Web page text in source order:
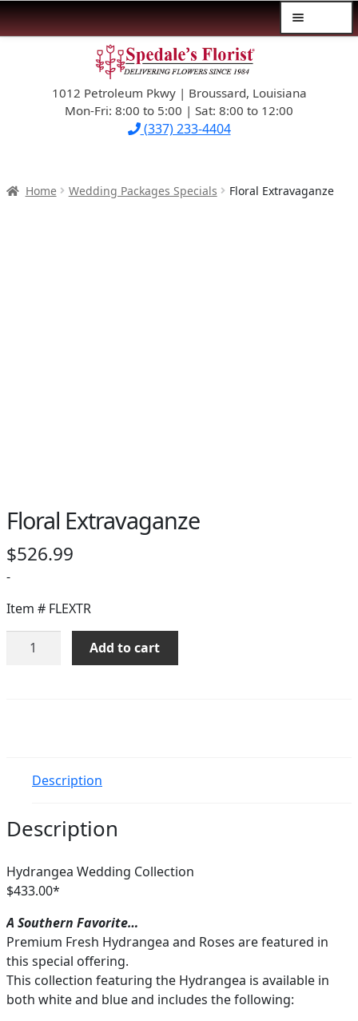
navigation
content1012 Petroleum Pkwy | Broussard, Louisiana
Mon-Fri: 8:00 to 5:00 | Sat: 8:00 to 12:00
(337) 233-4404
$39.99-AND-UNDER
SYMPATHY
Home Wedding Packages Specials Floral Extravaganze
Floral Extravaganze
$526.99
-
Item # FLEXTR
Floral
Extravaganze
Add to cart
Description
Description
Hydrangea Wedding Collection
$433.00*
A Southern Favorite…
Premium Fresh Hydrangea and Roses are featured in
this special offering.
This collection featuring the Hydrangea is available in
both white and blue and includes the following: